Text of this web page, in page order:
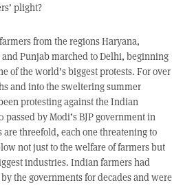
plight?
from the regions Haryana,
Punjab marched to Delhi, beginning
of the world’s biggest protests. For over
and into the sweltering summer
protesting against the Indian
passed by Modi’s BJP government in
are threefold, each one threatening to
not just to the welfare of farmers but
industries. Indian farmers had
the governments for decades and were